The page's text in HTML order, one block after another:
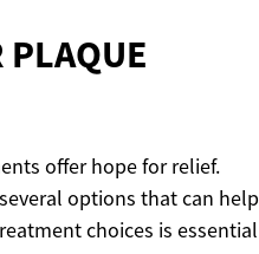
PLAQUE
offer hope for relief.
options that can help
choices is essential